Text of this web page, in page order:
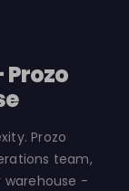
Prozo
team,
warehouse -